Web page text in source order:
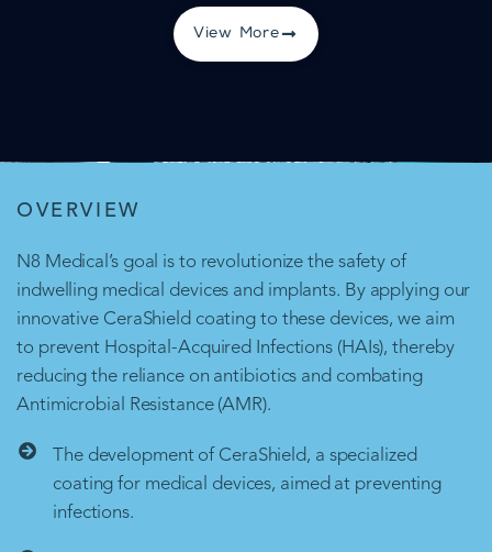
View More
OVERVIEW
N8 Medical’s goal is to revolutionize the safety of
indwelling medical devices and implants. By applying our
innovative CeraShield coating to these devices, we aim
to prevent Hospital-Acquired Infections (HAIs), thereby
reducing the reliance on antibiotics and combating
Antimicrobial Resistance (AMR).
The development of CeraShield, a specialized
coating for medical devices, aimed at preventing
infections.